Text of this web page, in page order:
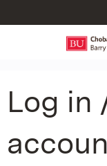
Log in